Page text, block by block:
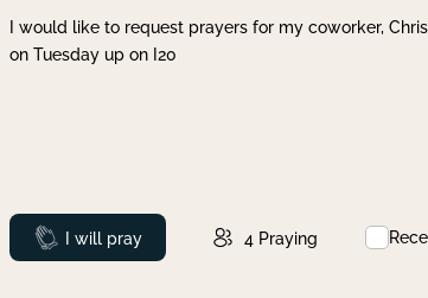
I would like to request prayers for my coworker,
on Tuesday up on I20
Prayed
I will pray 4 Praying